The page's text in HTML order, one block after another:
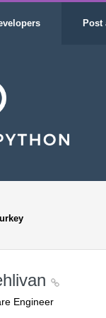
Post
Engineer